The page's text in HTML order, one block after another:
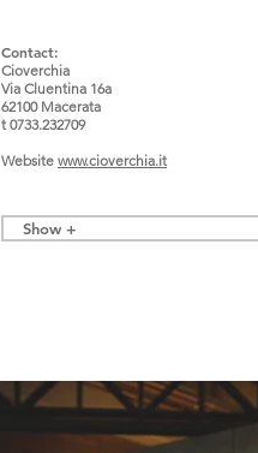
Contact:
Cioverchia
Via Cluentina 16a
62100 Macerata
t 0733.232709
Website www.cioverchia.it
Show +